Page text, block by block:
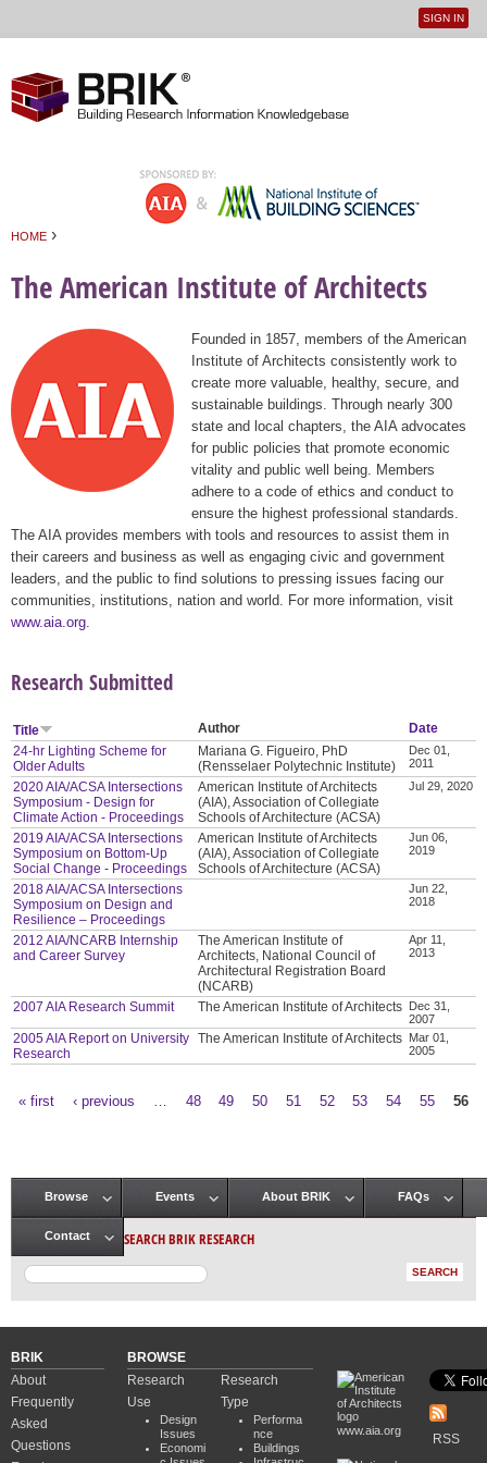
User
SIGN IN
HOME ›
The American Institute of Architects
Founded in 1857, members of the American
Institute of Architects consistently work to
create more valuable, healthy, secure, and
sustainable buildings. Through nearly 300
state and local chapters, the AIA advocates
for public policies that promote economic
vitality and public well being. Members
adhere to a code of ethics and conduct to
ensure the highest professional standards.
The AIA provides members with tools and resources to assist them in
their careers and business as well as engaging civic and government
leaders, and the public to find solutions to pressing issues facing our
communities, institutions, nation and world. For more information, visit
www.aia.org
Research Submitted
Title Author
Date
24-hr Lighting Scheme for
Older Adults
Mariana G. Figueiro, PhD
(Rensselaer Polytechnic Institute)
Dec 01,
2011
2020 AIA/ACSA Intersections
Symposium - Design for
Climate Action - Proceedings
American Institute of Architects
(AIA), Association of Collegiate
Schools of Architecture (ACSA)
Jul 29, 2020
2019 AIA/ACSA Intersections
Symposium on Bottom-Up
Social Change - Proceedings
American Institute of Architects
(AIA), Association of Collegiate
Schools of Architecture (ACSA)
Jun 06,
2019
2018 AIA/ACSA Intersections
Symposium on Design and
Resilience – Proceedings
Jun 22,
2018
2012 AIA/NCARB Internship
and Career Survey
The American Institute of
Architects, National Council of
Architectural Registration Board
(NCARB)
Apr 11,
2013
2007 AIA Research Summit The American Institute of Architects Dec 31,
2007
2005 AIA Report on University
Research
The American Institute of Architects Mar 01,
2005
« first ‹ previous 48 49 50 51 52 53 54 55 56
Main menu
Browse Events About BRIK FAQs
Contact SEARCH BRIK RESEARCH
BRIK
About
Frequently
Asked
Questions
BROWSE
Research
Use
Design
Issues
Economi
Research
Type
Performa
nce
Buildings
www.aia.org
RSS